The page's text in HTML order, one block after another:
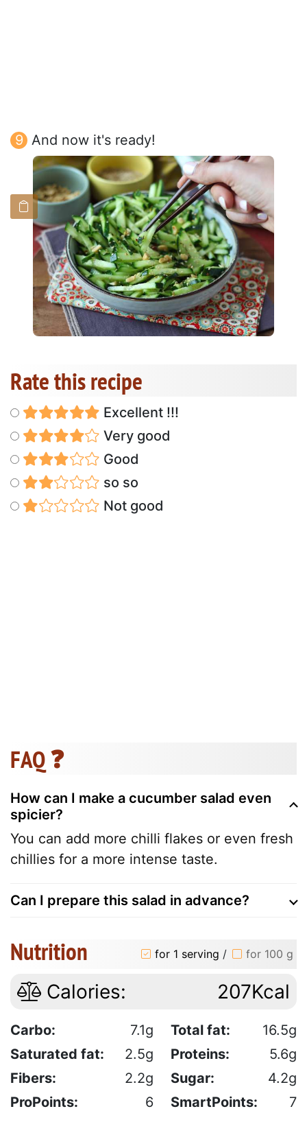
And now it's ready!
Rate this recipe
Excellent !!!
Very good
Good
so so
Not good
FAQ ❓
How can I make a cucumber salad even
spicier?
You can add more chilli flakes or even fresh
chillies for a more intense taste.
Can I prepare this salad in advance?
Nutrition for 1 serving / for 100 g
Calories: 207Kcal
Carbo: 7.1g Total fat:
16.5g
Saturated fat:
2.5g Proteins:
5.6g
Fibers:
2.2g Sugar:
4.2g
ProPoints:
6 SmartPoints: 7